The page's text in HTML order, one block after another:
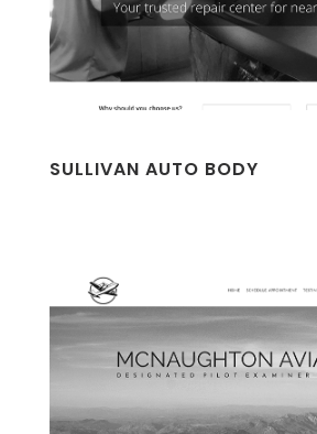
SULLIVAN AUTO BODY